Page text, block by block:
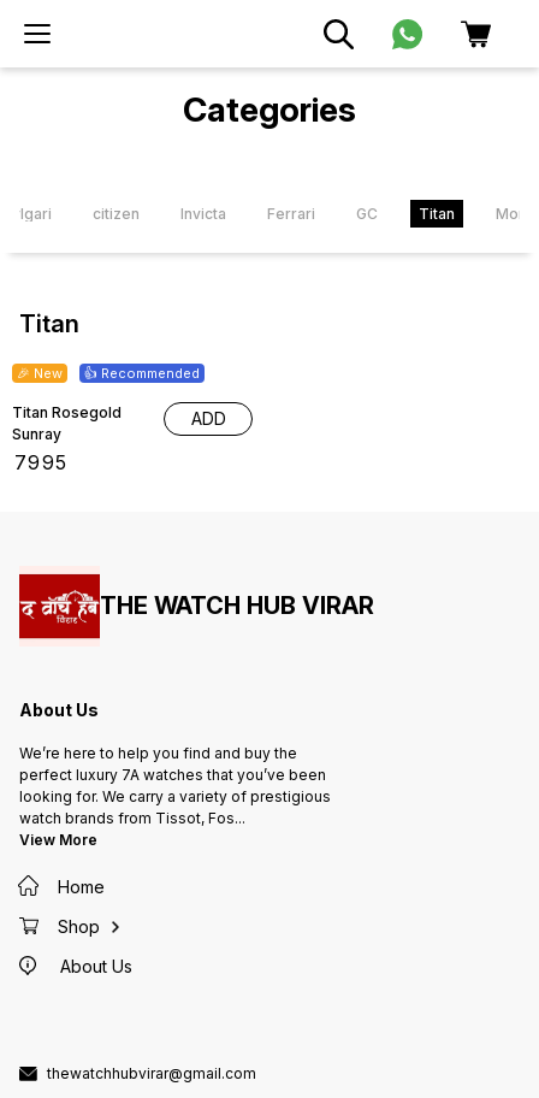
Categories
Bvlgari citizen Invicta Ferrari GC Titan Mont
Titan
🎉 New 👍 Recommended
Titan Rosegold
Sunray
7995
ADD
THE WATCH HUB VIRAR
About Us
We’re here to help you find and buy the
perfect luxury 7A watches that you’ve been
looking for. We carry a variety of prestigious
watch brands from Tissot, Fos...
View More
Home
Shop
About Us
thewatchhubvirar@gmail.com